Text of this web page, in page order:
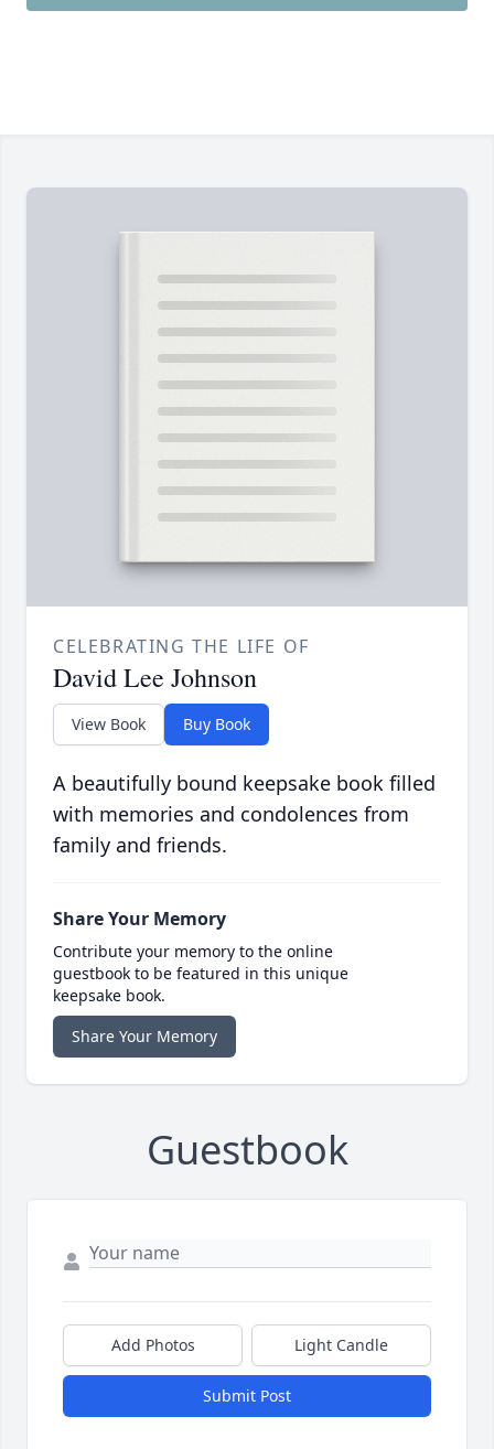
CELEBRATING THE LIFE OF
David Lee Johnson
View Book Buy Book
A beautifully bound keepsake book filled
with memories and condolences from
family and friends.
Share Your Memory
Contribute your memory to the online
guestbook to be featured in this unique
keepsake book.
Share Your Memory
Guestbook
Add Photos Light Candle
Submit Post